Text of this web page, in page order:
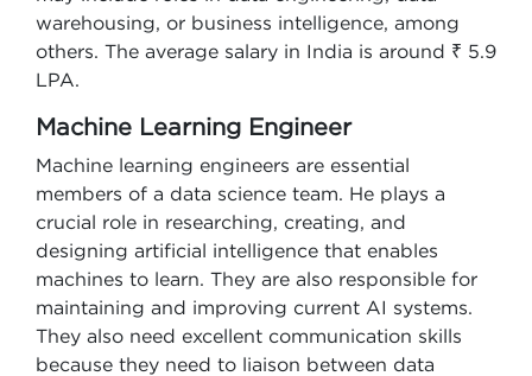
warehousing, or business intelligence, among
others. The average salary in India is around ₹ 5.9
LPA.
Machine Learning Engineer
Machine learning engineers are essential
members of a data science team. He plays a
crucial role in researching, creating, and
designing artificial intelligence that enables
machines to learn. They are also responsible for
maintaining and improving current AI systems.
They also need excellent communication skills
because they need to liaison between data